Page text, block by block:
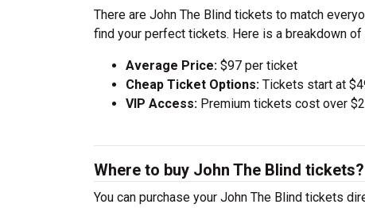
There are John The Blind tickets to match
find your perfect tickets. Here is a breakdown of
Average Price: $97 per ticket
Cheap Ticket Options: Tickets start at
VIP Access: Premium tickets cost over
Where to buy John The Blind tickets?
You can purchase your John The Blind tickets